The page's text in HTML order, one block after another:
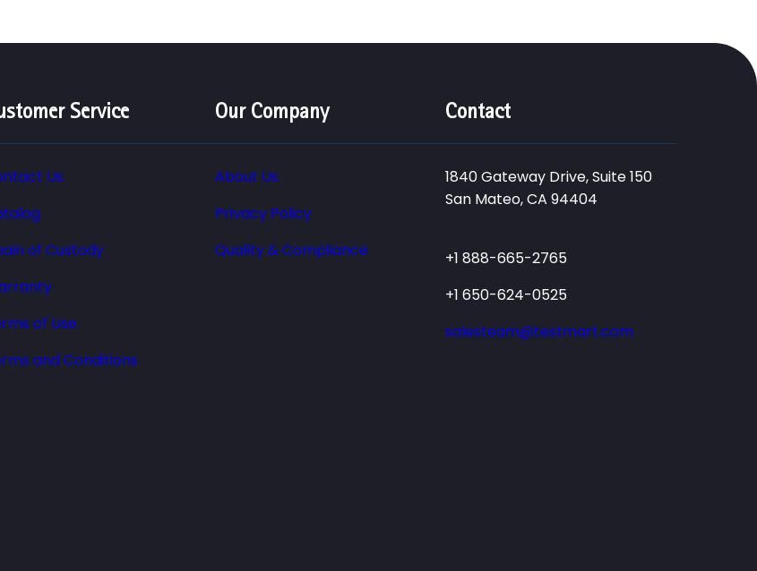
Service
Us
of Custody
of Use
and Conditions
Our Company
About Us
Privacy Policy
Quality & Compliance
Contact
1840 Gateway Drive, Suite 150
San Mateo, CA 94404
+1 888-665-2765
+1 650-624-0525
salesteam@testmart.com